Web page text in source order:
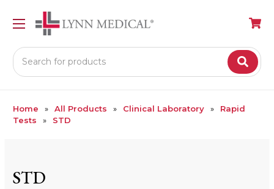
Search
Home All Products Clinical Laboratory
Rapid
Tests
STD
STD